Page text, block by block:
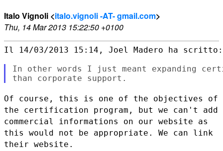
Italo Vignoli <italo.vignoli -AT- gmail.com>
Thu, 14 Mar 2013 15:22:50 +0100
Il 14/03/2013 15:14, Joel Madero ha scritto:
In other words I just meant expanding
Of course, this is one of the objectives of
the certification program, but we can't add
commercial informations on our website as
this would not be appropriate. We can link
their website.